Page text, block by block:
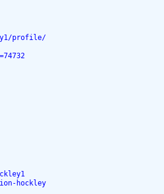
profile/
hockley